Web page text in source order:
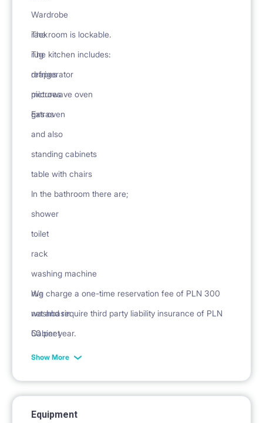
Wardrobe
rack
rug
drapes
pictures
Extras
The room is lockable.
The kitchen includes:
refrigerator
microwave oven
gas oven
and also
standing cabinets
table with chairs
In the bathroom there are;
shower
toilet
rack
washing machine
rug
washbasin
Cabinet
mirror
We charge a one-time reservation fee of PLN 300
net and require third party liability insurance of PLN
50 per year.
Show More
Equipment